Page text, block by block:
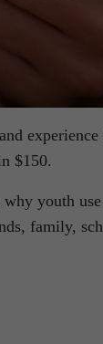
$150.
youth
family,